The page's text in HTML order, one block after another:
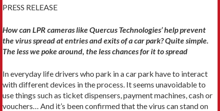
PRESS RELEASE
How can LPR cameras like Quercus Technologies’ help prevent
the virus spread at entries and exits of a car park? Quite simple.
The less we poke around, the less chances for it to spread
In everyday life drivers who park in a car park have to interact
with different devices in the process. It seems unavoidable to
use things such as ticket dispensers, payment machines, cash or
vouchers… And it’s been confirmed that the virus can stand on